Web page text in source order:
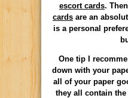
escort cards.
cards are an
is a personal
One tip I
down with your
all of your paper
they all contain